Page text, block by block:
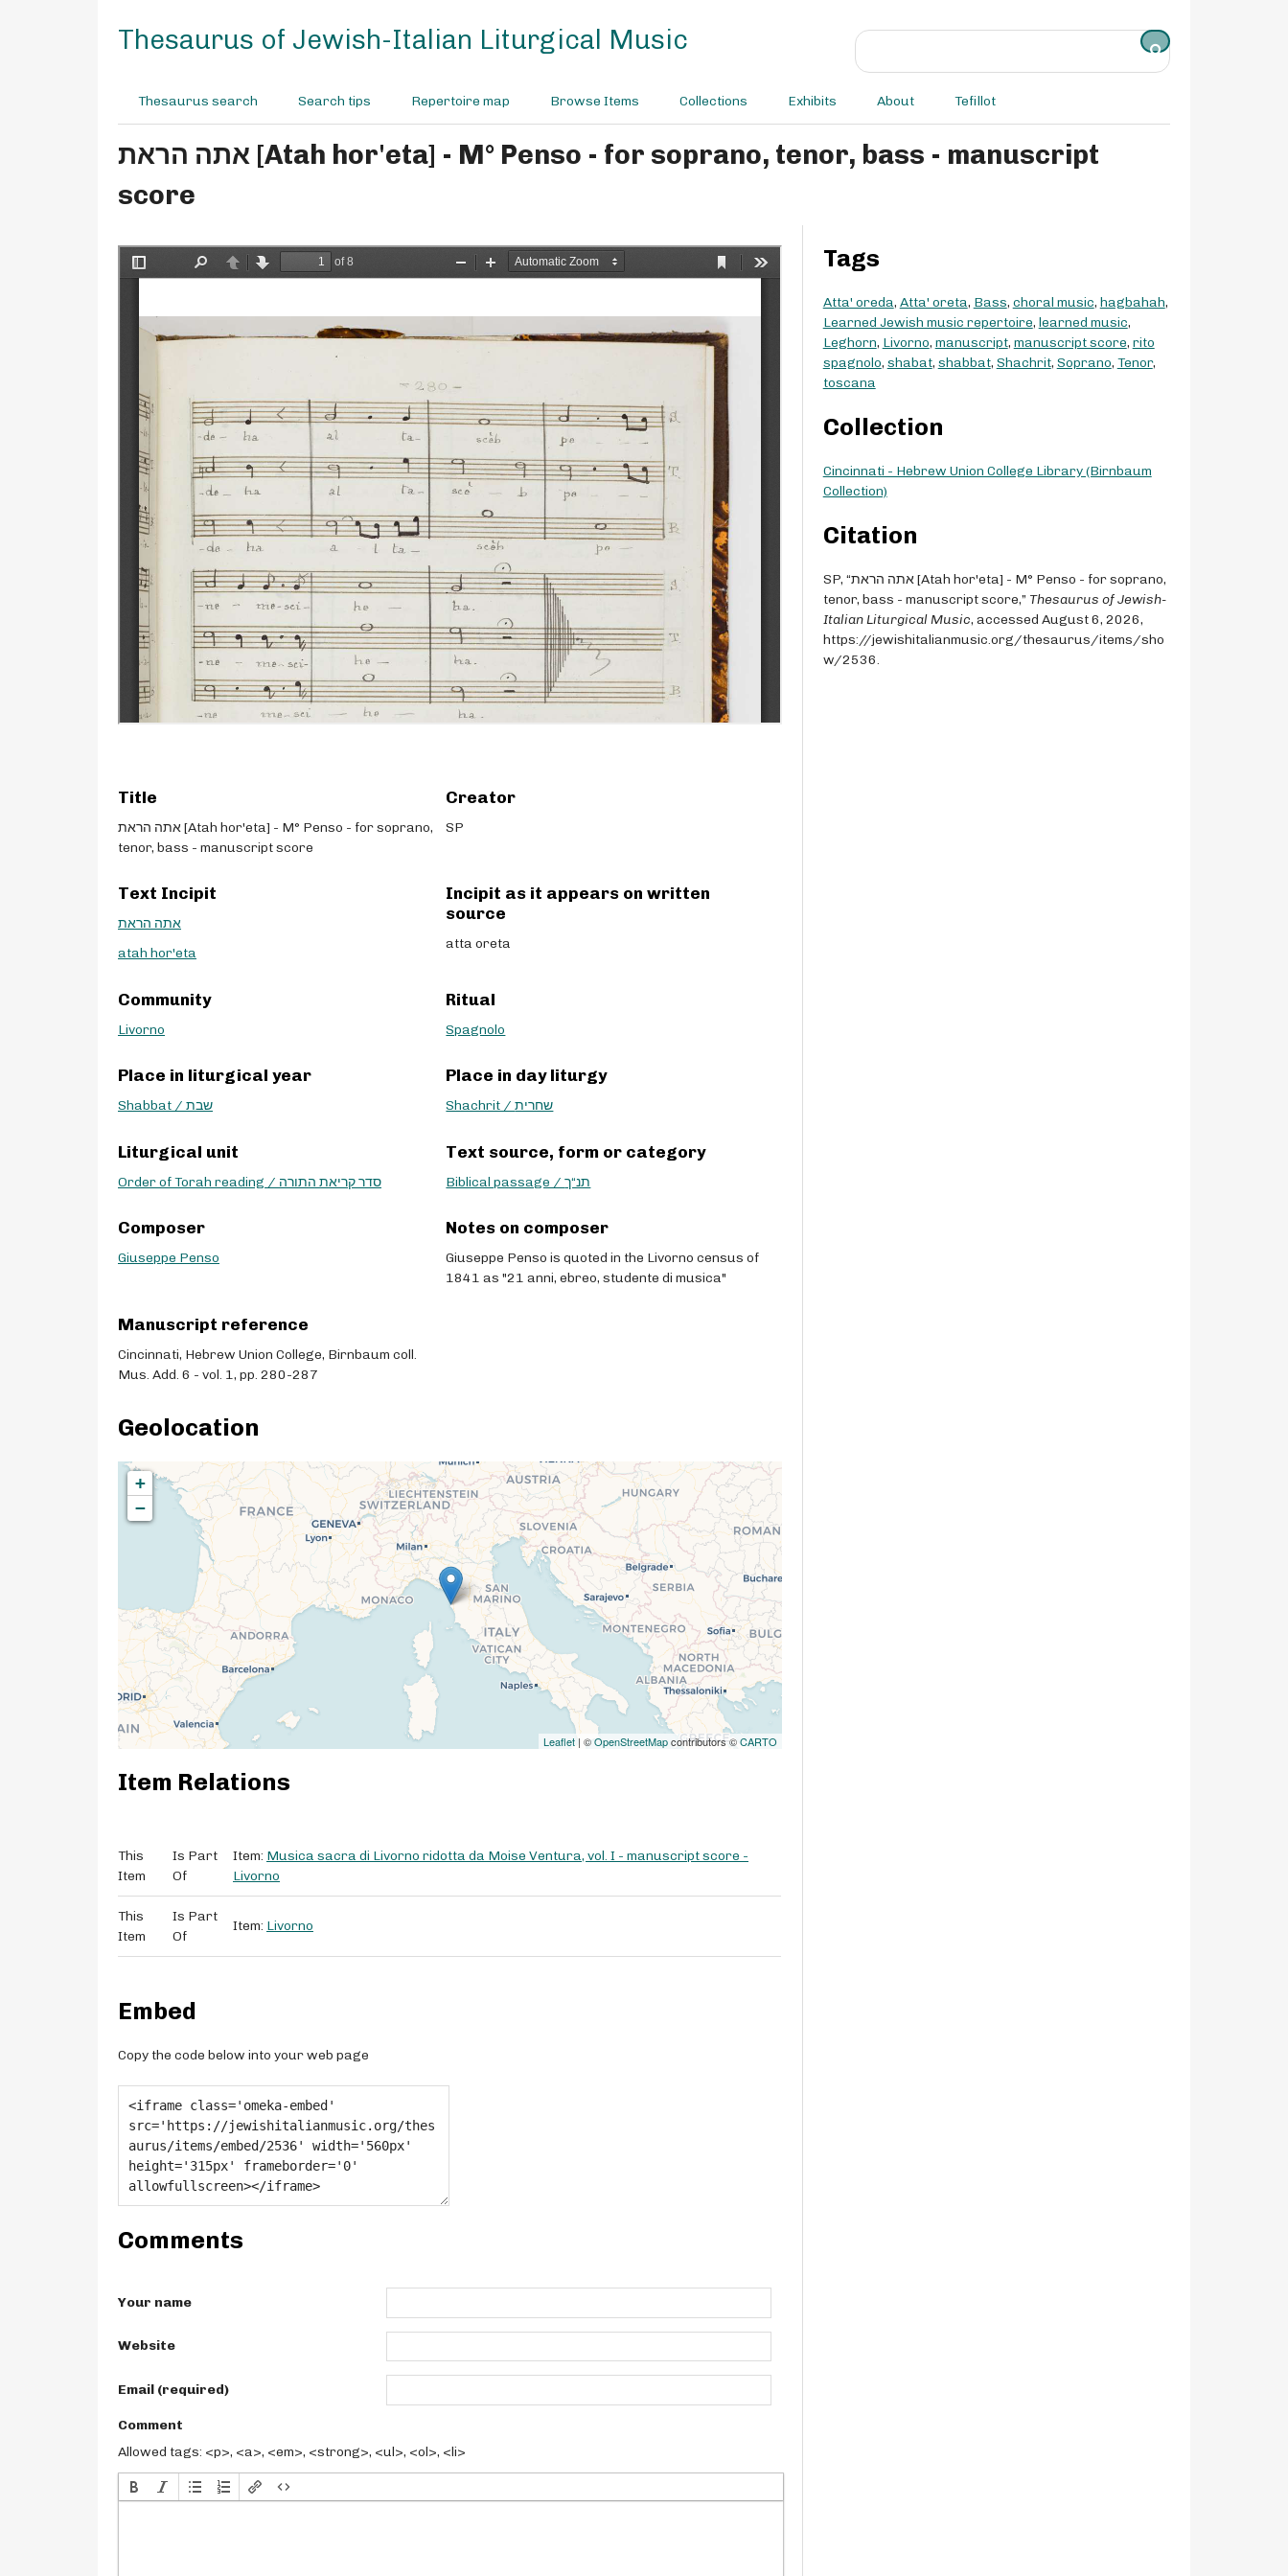
Thesaurus of Jewish-Italian Liturgical Music
Thesaurus search Search tips Repertoire map Browse Items Collections Exhibits About Tefillot
אתה הראת [Atah hor'eta] - M° Penso - for soprano, tenor, bass - manuscript
score
Title
אתה הראת [Atah hor'eta] - M° Penso - for soprano,
tenor, bass - manuscript score
Creator
SP
Text Incipit
אתה הראת
atah hor'eta
Incipit as it appears on written
source
atta oreta
Community
Livorno
Ritual
Spagnolo
Place in liturgical year
Shabbat / שבת
Place in day liturgy
Shachrit / שחרית
Liturgical unit
Order of Torah reading / סדר קריאת התורה
Text source, form or category
Biblical passage / תנ“ך
Composer
Giuseppe Penso
Notes on composer
Giuseppe Penso is quoted in the Livorno census of
1841 as "21 anni, ebreo, studente di musica"
Manuscript reference
Cincinnati, Hebrew Union College, Birnbaum coll.
Mus. Add. 6 - vol. 1, pp. 280-287
Geolocation
+
−
Leaflet| ©OpenStreetMapcontributors ©CARTO
Item Relations
This
Item
Is Part
Of
Item: Musica sacra di Livorno ridotta da Moise Ventura, vol. I - manuscript score -
Livorno
This
Item
Is Part
Of
Item: Livorno
Embed
Copy the code below into your web page
Comments
Your name
Website
Email (required)
Comment
Allowed tags: <p>, <a>, <em>, <strong>, <ul>, <ol>, <li>
Tags
Atta' oreda, Atta' oreta, Bass, choral music, hagbahah,
Learned Jewish music repertoire, learned music,
Leghorn, Livorno, manuscript, manuscript score, rito
spagnolo, shabat, shabbat, Shachrit, Soprano, Tenor,
toscana
Collection
Cincinnati - Hebrew Union College Library (Birnbaum
Collection)
Citation
SP, “אתה הראת [Atah hor'eta] - M° Penso - for soprano,
tenor, bass - manuscript score,” Thesaurus of Jewish-
Italian Liturgical Music, accessed August 6, 2026,
https://jewishitalianmusic.org/thesaurus/items/sho
w/2536.